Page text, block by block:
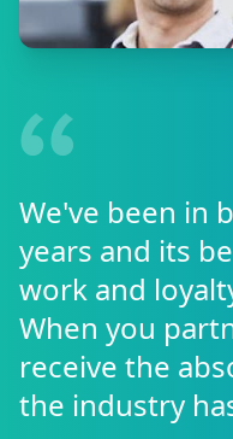
We've been in
years and its
work and
When you
receive the
the industry